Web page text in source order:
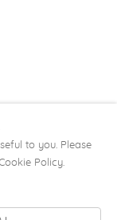
to you. Please
Policy.